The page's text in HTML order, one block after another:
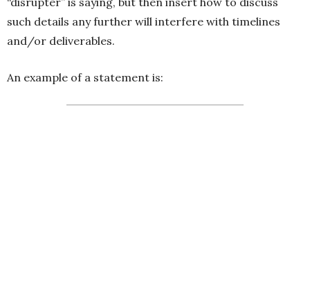
such details any further will interfere with timelines
and/or deliverables.
An example of a statement is: